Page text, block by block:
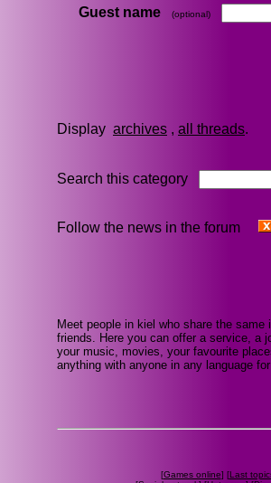
Guest name (optional)
Display archives , all threads
Search this category
Follow the news in the forum
Meet people in kiel who share the
friends. Here you can offer a service, a
your music, movies, your favourite
anything with anyone in any language
[Games online] [Last